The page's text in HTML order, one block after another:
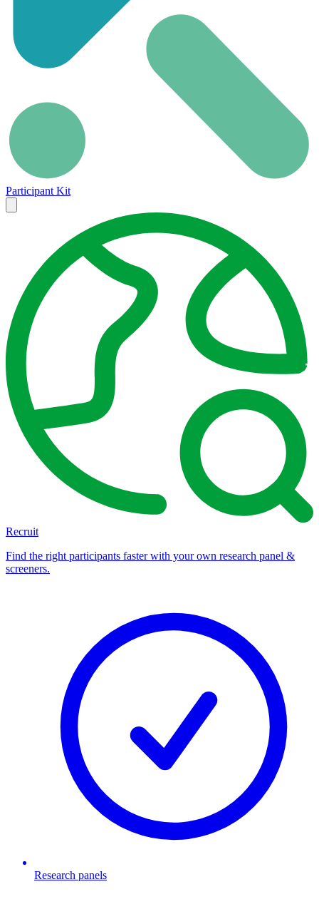
Participant Kit
menu
Recruit
Find the right participants faster with your own research panel &
screeners.
Research panels